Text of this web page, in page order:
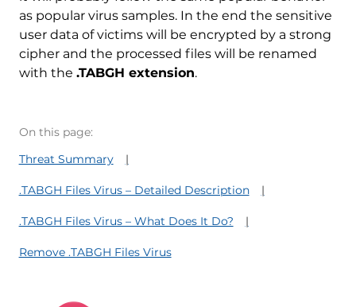
as popular virus samples. In the end the sensitive
user data of victims will be encrypted by a strong
cipher and the processed files will be renamed
with the .TABGH extension.
On this page:
Threat Summary
.TABGH Files Virus – Detailed Description
.TABGH Files Virus – What Does It Do?
Remove .TABGH Files Virus